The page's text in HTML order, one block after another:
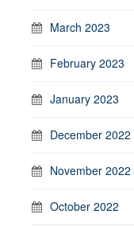
March 2023
February 2023
January 2023
December 2022
November 2022
October 2022